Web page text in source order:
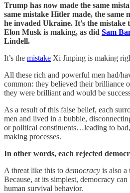
Trump has now made the same
same mistake Hitler made, the same
he invaded Ukraine. It’s the mistake
Elon Musk is making, as did Sam
Lindell.
It’s the mistake Xi Jinping is making
All these rich and powerful men had/
common: they believed their brilliance
they were brilliant and would be
As a result of this false belief, each
men and lived in a bubble,
or political constituents…leading to
making processes.
In other words, each rejected
A threat like this to democracy is also a
Because, at its simplest, democracy
human survival behavior.